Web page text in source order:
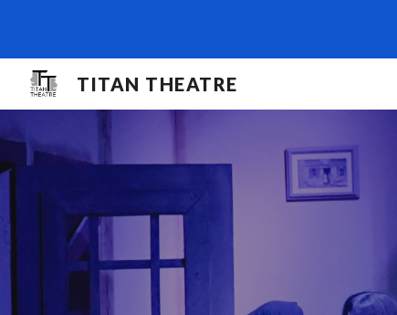
TITAN THEATRE